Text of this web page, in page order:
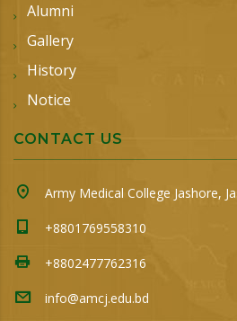
Alumni
Gallery
History
Notice
CONTACT US
Army Medical College Jashore,
+8801769558310
+8802477762316
info@amcj.edu.bd